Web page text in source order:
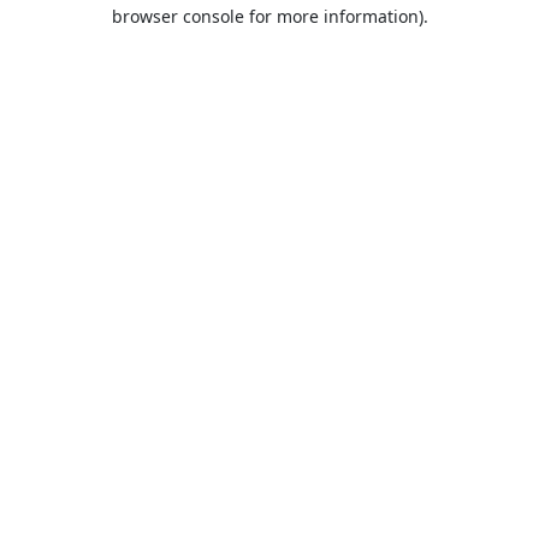
browser console for more information).